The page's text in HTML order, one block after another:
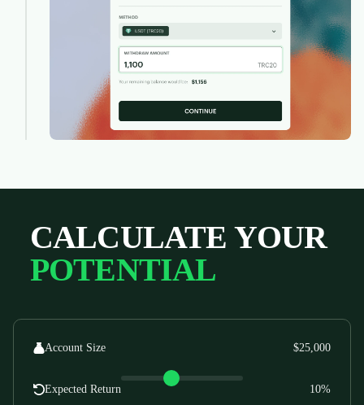
CALCULATE YOUR
POTENTIAL
Account Size $25,000
Expected Return 10%